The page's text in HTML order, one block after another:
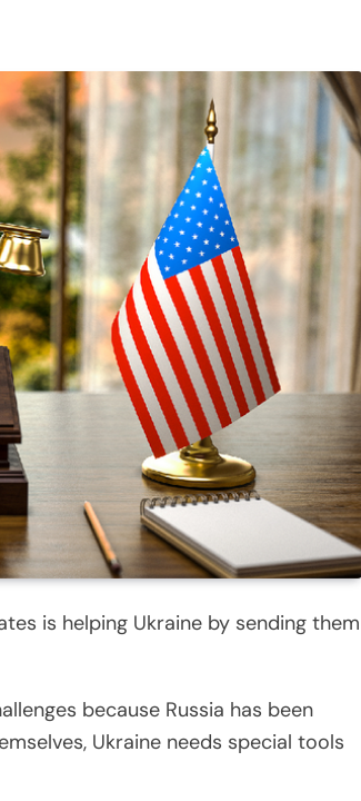
is helping Ukraine by sending them
because Russia has been
Ukraine needs special tools